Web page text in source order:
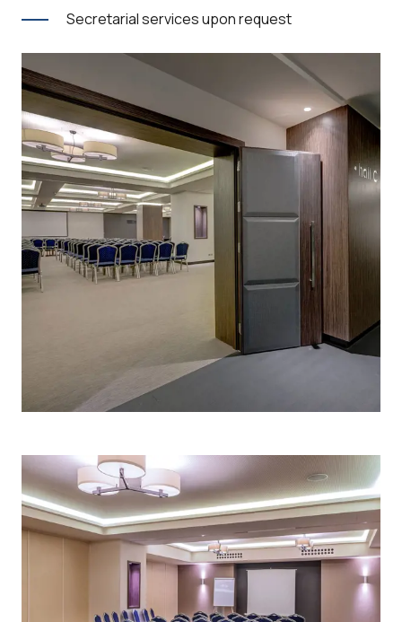
Secretarial services upon request